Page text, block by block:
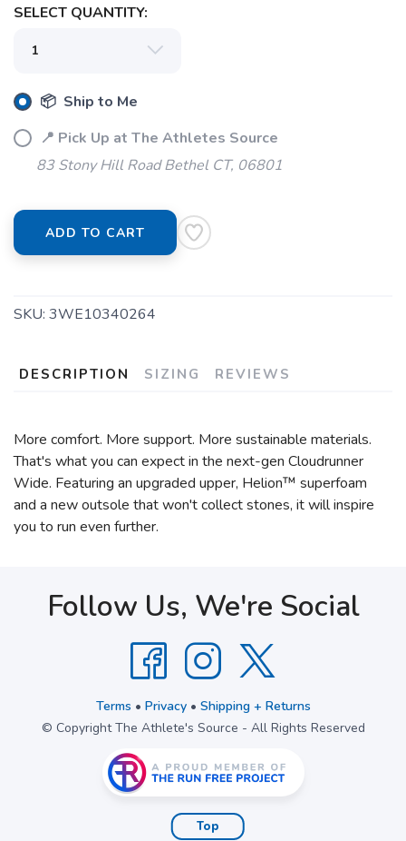
SELECT QUANTITY:
📦 Ship to Me
📍 Pick Up at The Athletes Source
83 Stony Hill Road Bethel CT, 06801
ADD TO CART
SKU: 3WE10340264
DESCRIPTION SIZING REVIEWS
More comfort. More support. More sustainable materials.
That's what you can expect in the next-gen Cloudrunner
Wide. Featuring an upgraded upper, Helion™ superfoam
and a new outsole that won't collect stones, it will inspire
you to run even further.
Follow Us, We're Social
Terms • Privacy• Shipping + Returns
© Copyright The Athlete's Source - All Rights Reserved
Top